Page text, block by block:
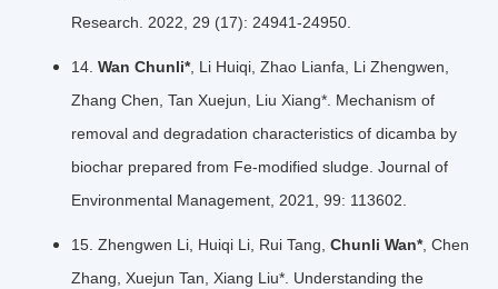
Research. 2022, 29 (17): 24941-24950.
14. Wan Chunli*, Li Huiqi, Zhao Lianfa, Li Zhengwen,
Zhang Chen, Tan Xuejun, Liu Xiang*. Mechanism of
removal and degradation characteristics of dicamba by
biochar prepared from Fe-modified sludge. Journal of
Environmental Management, 2021, 99: 113602.
15. Zhengwen Li, Huiqi Li, Rui Tang, Chunli Wan*, Chen
Zhang, Xuejun Tan, Xiang Liu*. Understanding the